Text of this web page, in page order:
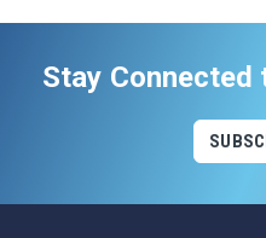
Stay Connected